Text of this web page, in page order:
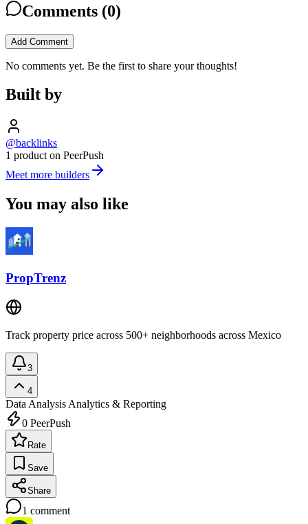
Comments (0)
Add Comment
No comments yet. Be the first to share your thoughts!
Built by
@backlinks
1 product on PeerPush
Meet more builders
You may also like
PropTrenz
Track property price across 500+ neighborhoods across Mexico
3
4
Data Analysis Analytics & Reporting
0 PeerPush
Rate
Save
Share
1 comment